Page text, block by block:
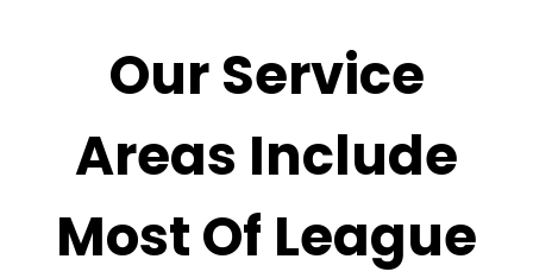
Our Service
Areas Include
Most Of League